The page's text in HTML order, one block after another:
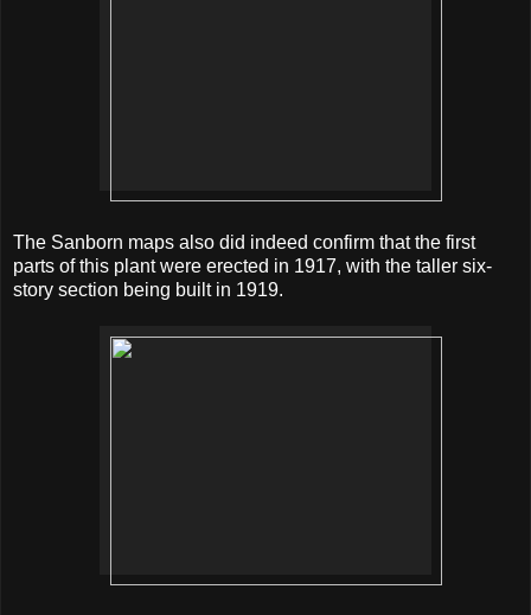
The Sanborn maps also did indeed confirm that the first
parts of this plant were erected in 1917, with the taller six-
story section being built in 1919.